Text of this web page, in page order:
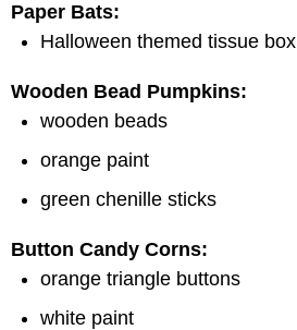
Paper Bats:
Halloween themed tissue box
Wooden Bead Pumpkins:
wooden beads
orange paint
green chenille sticks
Button Candy Corns:
orange triangle buttons
white paint